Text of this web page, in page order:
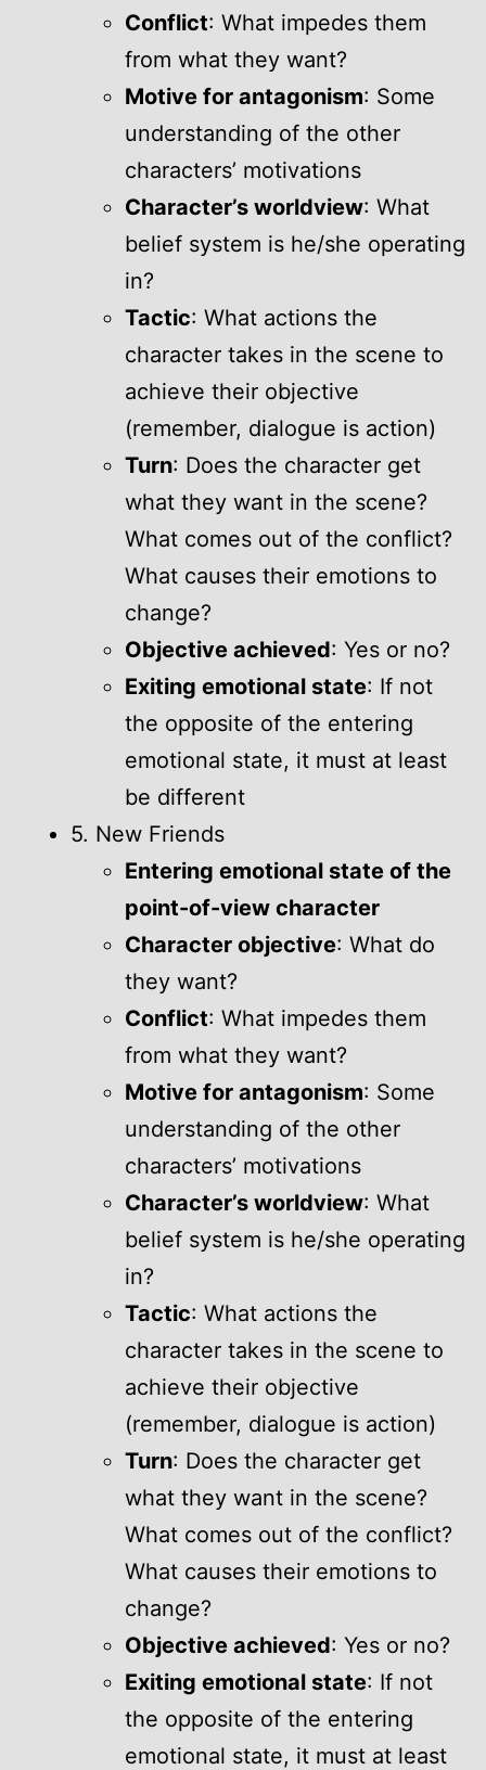
Conflict: What impedes them
from what they want?
Motive for antagonism: Some
understanding of the other
characters’ motivations
Character’s worldview: What
belief system is he/she operating
in?
Tactic: What actions the
character takes in the scene to
achieve their objective
(remember, dialogue is action)
Turn: Does the character get
what they want in the scene?
What comes out of the conflict?
What causes their emotions to
change?
Objective achieved: Yes or no?
Exiting emotional state: If not
the opposite of the entering
emotional state, it must at least
be different
5. New Friends
Entering emotional state of the
point-of-view character
Character objective: What do
they want?
Conflict: What impedes them
from what they want?
Motive for antagonism: Some
understanding of the other
characters’ motivations
Character’s worldview: What
belief system is he/she operating
in?
Tactic: What actions the
character takes in the scene to
achieve their objective
(remember, dialogue is action)
Turn: Does the character get
what they want in the scene?
What comes out of the conflict?
What causes their emotions to
change?
Objective achieved: Yes or no?
Exiting emotional state: If not
the opposite of the entering
emotional state, it must at least